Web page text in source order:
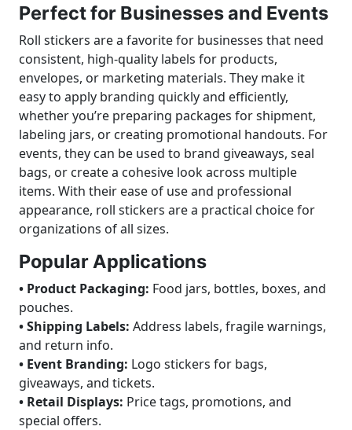
Perfect for Businesses and Events
Roll stickers are a favorite for businesses that need
consistent, high-quality labels for products,
envelopes, or marketing materials. They make it
easy to apply branding quickly and efficiently,
whether you’re preparing packages for shipment,
labeling jars, or creating promotional handouts. For
events, they can be used to brand giveaways, seal
bags, or create a cohesive look across multiple
items. With their ease of use and professional
appearance, roll stickers are a practical choice for
organizations of all sizes.
Popular Applications
• Product Packaging: Food jars, bottles, boxes, and
pouches.
• Shipping Labels: Address labels, fragile warnings,
and return info.
• Event Branding: Logo stickers for bags,
giveaways, and tickets.
• Retail Displays: Price tags, promotions, and
special offers.